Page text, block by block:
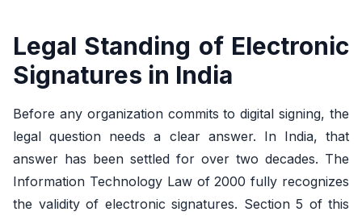
Legal Standing of Electronic
Signatures in India
Before any organization commits to digital signing, the
legal question needs a clear answer. In India, that
answer has been settled for over two decades. The
Information Technology Law of 2000 fully recognizes
the validity of electronic signatures. Section 5 of this